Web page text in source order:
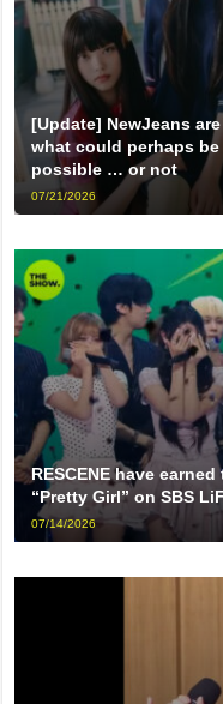
[Update] NewJeans
what could perhaps
possible … or not
07/21/2026
RESCENE have
“Pretty Girl” on SBS
07/14/2026